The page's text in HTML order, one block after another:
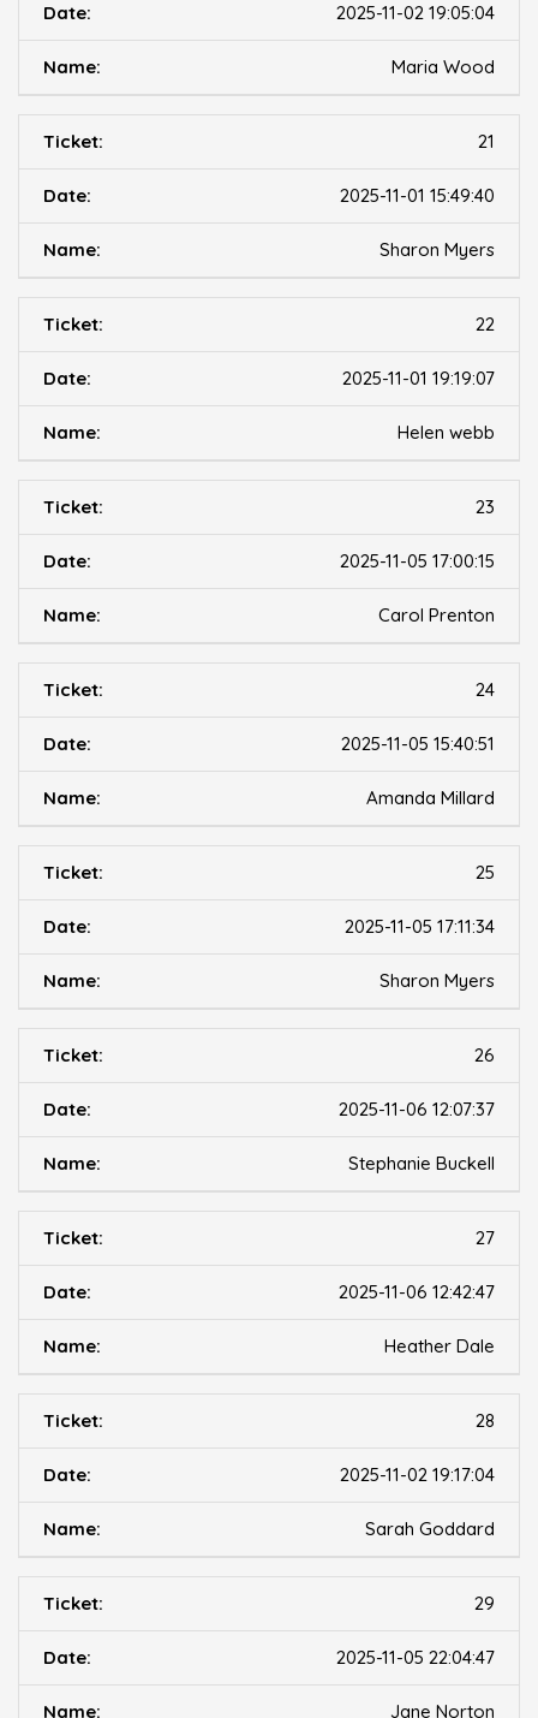
2025-11-02 19:05:04
Maria Wood
21
2025-11-01 15:49:40
Sharon Myers
22
2025-11-01 19:19:07
Helen webb
23
2025-11-05 17:00:15
Carol Prenton
24
2025-11-05 15:40:51
Amanda Millard
25
2025-11-05 17:11:34
Sharon Myers
26
2025-11-06 12:07:37
Stephanie Buckell
27
2025-11-06 12:42:47
Heather Dale
28
2025-11-02 19:17:04
Sarah Goddard
29
2025-11-05 22:04:47
Jane Norton